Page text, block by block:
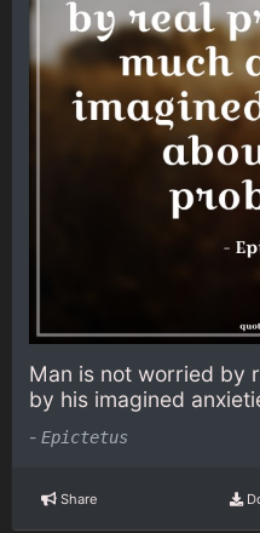
Man is not worried by
by his imagined
- Epictetus
Share